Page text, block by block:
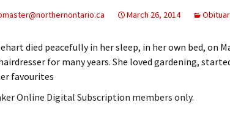
Place an Ad
Billing Information
March 26, 2014
died peacefully in her sleep, in her own bed, on
for many years. She loved gardening,
favourites
Online Digital Subscription members only.